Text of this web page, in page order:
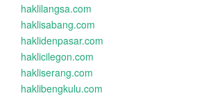
haklilangsa.com
haklisabang.com
haklidenpasar.com
haklicilegon.com
hakliserang.com
haklibengkulu.com